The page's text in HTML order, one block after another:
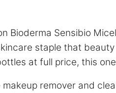
Bioderma Sensibio
staple that beauty
at full price, this
remover and